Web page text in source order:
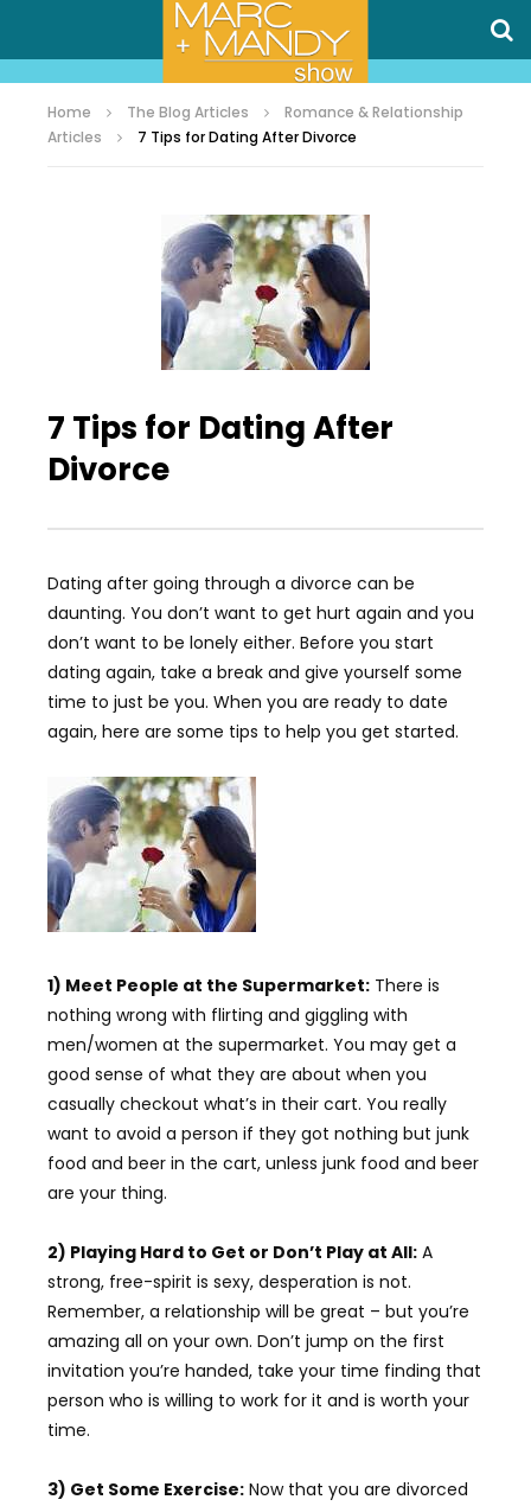
Home The Blog Articles
Romance & Relationship
Articles
7 Tips for Dating After Divorce
7 Tips for Dating After
Divorce
Dating after going through a divorce can be
daunting. You don’t want to get hurt again and you
don’t want to be lonely either. Before you start
dating again, take a break and give yourself some
time to just be you. When you are ready to date
again, here are some tips to help you get started.
1) Meet People at the Supermarket: There is
nothing wrong with flirting and giggling with
men/women at the supermarket. You may get a
good sense of what they are about when you
casually checkout what’s in their cart. You really
want to avoid a person if they got nothing but junk
food and beer in the cart, unless junk food and beer
are your thing.
2) Playing Hard to Get or Don’t Play at All: A
strong, free-spirit is sexy, desperation is not.
Remember, a relationship will be great – but you’re
amazing all on your own. Don’t jump on the first
invitation you’re handed, take your time finding that
person who is willing to work for it and is worth your
time.
3) Get Some Exercise: Now that you are divorced